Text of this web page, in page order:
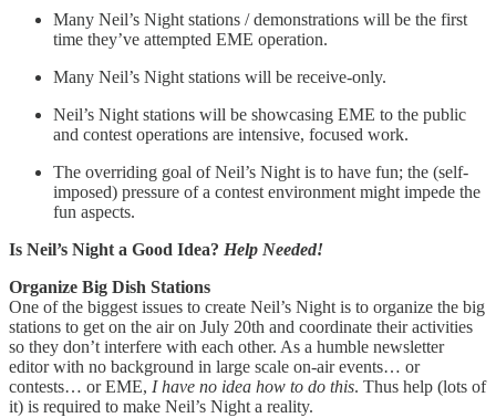
Many Neil’s Night stations / demonstrations will be the first
time they’ve attempted EME operation.
Many Neil’s Night stations will be receive-only.
Neil’s Night stations will be showcasing EME to the public
and contest operations are intensive, focused work.
The overriding goal of Neil’s Night is to have fun; the (self-
imposed) pressure of a contest environment might impede the
fun aspects.
Is Neil’s Night a Good Idea? Help Needed!
Organize Big Dish Stations
One of the biggest issues to create Neil’s Night is to organize the big
stations to get on the air on July 20th and coordinate their activities
so they don’t interfere with each other. As a humble newsletter
editor with no background in large scale on-air events… or
contests… or EME, I have no idea how to do this. Thus help (lots of
it) is required to make Neil’s Night a reality.